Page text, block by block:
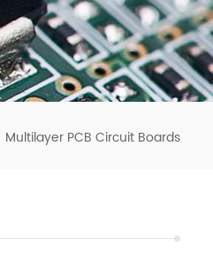
Multilayer PCB Circuit Boards